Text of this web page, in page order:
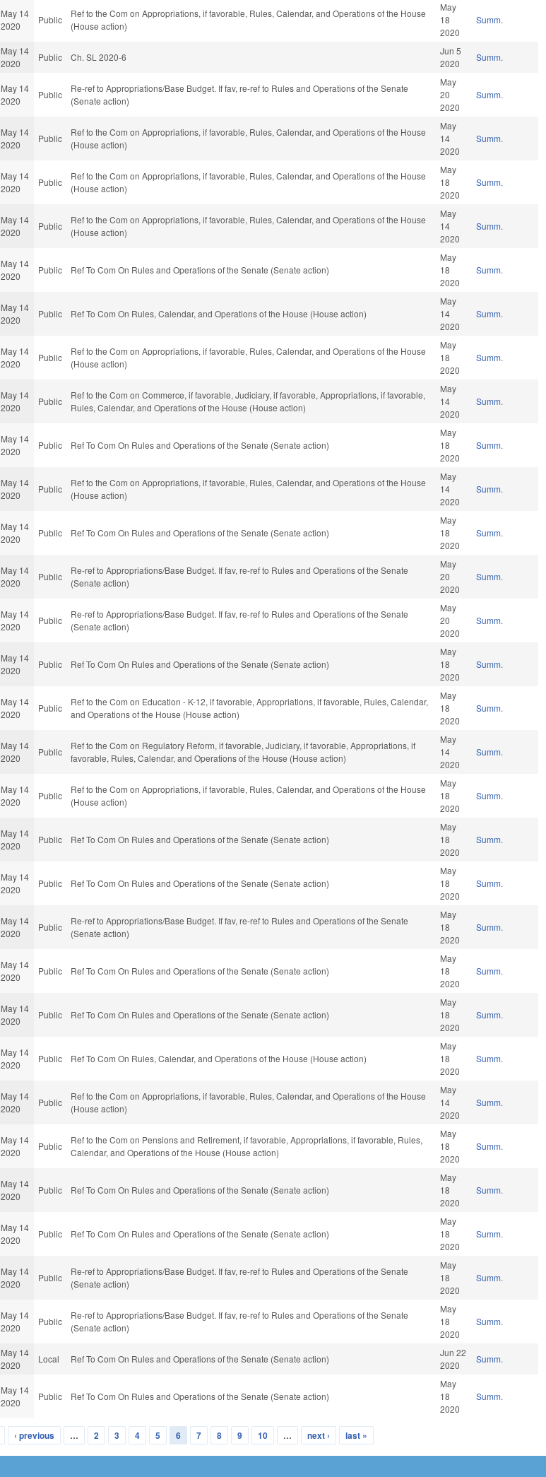
May 14
2020
Public
Ref to the Com on Appropriations, if favorable, Rules, Calendar, and Operations of the House
(House action)
May
18
2020
Summ.
May 14
2020
Public Ch. SL 2020-6
Jun 5
2020
Summ.
May 14
2020
Public
Re-ref to Appropriations/Base Budget. If fav, re-ref to Rules and Operations of the Senate
(Senate action)
May
20
2020
Summ.
May 14
2020
Public
Ref to the Com on Appropriations, if favorable, Rules, Calendar, and Operations of the House
(House action)
May
14
2020
Summ.
May 14
2020
Public
Ref to the Com on Appropriations, if favorable, Rules, Calendar, and Operations of the House
(House action)
May
18
2020
Summ.
May 14
2020
Public
Ref to the Com on Appropriations, if favorable, Rules, Calendar, and Operations of the House
(House action)
May
14
2020
Summ.
May 14
2020
Public Ref To Com On Rules and Operations of the Senate (Senate action)
May
18
2020
Summ.
May 14
2020
Public Ref To Com On Rules, Calendar, and Operations of the House (House action)
May
14
2020
Summ.
May 14
2020
Public
Ref to the Com on Appropriations, if favorable, Rules, Calendar, and Operations of the House
(House action)
May
18
2020
Summ.
May 14
2020
Public
Ref to the Com on Commerce, if favorable, Judiciary, if favorable, Appropriations, if favorable,
Rules, Calendar, and Operations of the House (House action)
May
14
2020
Summ.
May 14
2020
Public Ref To Com On Rules and Operations of the Senate (Senate action)
May
18
2020
Summ.
May 14
2020
Public
Ref to the Com on Appropriations, if favorable, Rules, Calendar, and Operations of the House
(House action)
May
14
2020
Summ.
May 14
2020
Public Ref To Com On Rules and Operations of the Senate (Senate action)
May
18
2020
Summ.
May 14
2020
Public
Re-ref to Appropriations/Base Budget. If fav, re-ref to Rules and Operations of the Senate
(Senate action)
May
20
2020
Summ.
May 14
2020
Public
Re-ref to Appropriations/Base Budget. If fav, re-ref to Rules and Operations of the Senate
(Senate action)
May
20
2020
Summ.
May 14
2020
Public Ref To Com On Rules and Operations of the Senate (Senate action)
May
18
2020
Summ.
May 14
2020
Public
Ref to the Com on Education - K-12, if favorable, Appropriations, if favorable, Rules, Calendar,
and Operations of the House (House action)
May
18
2020
Summ.
May 14
2020
Public
Ref to the Com on Regulatory Reform, if favorable, Judiciary, if favorable, Appropriations, if
favorable, Rules, Calendar, and Operations of the House (House action)
May
14
2020
Summ.
May 14
2020
Public
Ref to the Com on Appropriations, if favorable, Rules, Calendar, and Operations of the House
(House action)
May
18
2020
Summ.
May 14
2020
Public Ref To Com On Rules and Operations of the Senate (Senate action)
May
18
2020
Summ.
May 14
2020
Public Ref To Com On Rules and Operations of the Senate (Senate action)
May
18
2020
Summ.
May 14
2020
Public
Re-ref to Appropriations/Base Budget. If fav, re-ref to Rules and Operations of the Senate
(Senate action)
May
18
2020
Summ.
May 14
2020
Public Ref To Com On Rules and Operations of the Senate (Senate action)
May
18
2020
Summ.
May 14
2020
Public Ref To Com On Rules and Operations of the Senate (Senate action)
May
18
2020
Summ.
May 14
2020
Public Ref To Com On Rules, Calendar, and Operations of the House (House action)
May
18
2020
Summ.
May 14
2020
Public
Ref to the Com on Appropriations, if favorable, Rules, Calendar, and Operations of the House
(House action)
May
14
2020
Summ.
May 14
2020
Public
Ref to the Com on Pensions and Retirement, if favorable, Appropriations, if favorable, Rules,
Calendar, and Operations of the House (House action)
May
18
2020
Summ.
May 14
2020
Public Ref To Com On Rules and Operations of the Senate (Senate action)
May
18
2020
Summ.
May 14
2020
Public Ref To Com On Rules and Operations of the Senate (Senate action)
May
18
2020
Summ.
May 14
2020
Public
Re-ref to Appropriations/Base Budget. If fav, re-ref to Rules and Operations of the Senate
(Senate action)
May
18
2020
Summ.
May 14
2020
Public
Re-ref to Appropriations/Base Budget. If fav, re-ref to Rules and Operations of the Senate
(Senate action)
May
18
2020
Summ.
May 14
2020
Local Ref To Com On Rules and Operations of the Senate (Senate action)
Jun 22
2020
Summ.
May 14
2020
Public Ref To Com On Rules and Operations of the Senate (Senate action)
May
18
2020
Summ.
‹ previous … 2 3 4 5 6 7 8 9 10 … next › last »